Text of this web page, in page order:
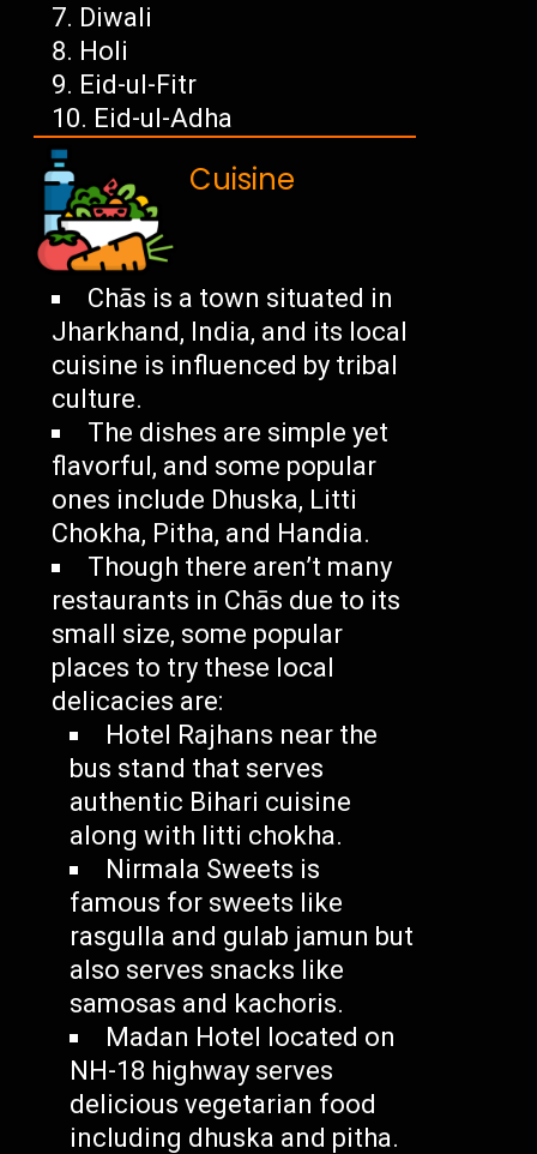
Diwali
Holi
Eid-ul-Fitr
Eid-ul-Adha
Cuisine
Chās is a town situated in
Jharkhand, India, and its local
cuisine is influenced by tribal
culture.
The dishes are simple yet
flavorful, and some popular
ones include Dhuska, Litti
Chokha, Pitha, and Handia.
Though there aren’t many
restaurants in Chās due to its
small size, some popular
places to try these local
delicacies are:
Hotel Rajhans near the
bus stand that serves
authentic Bihari cuisine
along with litti chokha.
Nirmala Sweets is
famous for sweets like
rasgulla and gulab jamun but
also serves snacks like
samosas and kachoris.
Madan Hotel located on
NH-18 highway serves
delicious vegetarian food
including dhuska and pitha.